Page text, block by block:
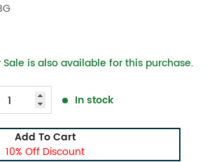
Sale is also available for this purchase.
In stock
Add To Cart
10% Off Discount